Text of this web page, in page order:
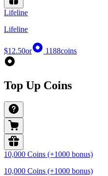
Lifeline
Lifeline
$12.50or 1188coins
Top Up Coins
10,000 Coins (+1000 bonus)
10,000 Coins (+1000 bonus)